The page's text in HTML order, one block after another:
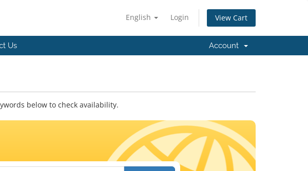
English Login View Cart
Us Account
below to check availability.